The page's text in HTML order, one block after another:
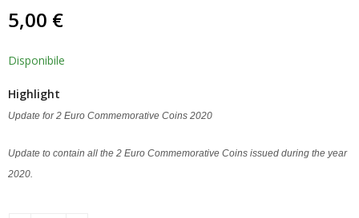
5,00 €
Disponibile
Highlight
Update for 2 Euro Commemorative Coins 2020
Update to contain all the 2 Euro Commemorative Coins issued during the year
2020.